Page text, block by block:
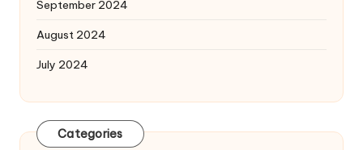
September 2024
August 2024
July 2024
Categories